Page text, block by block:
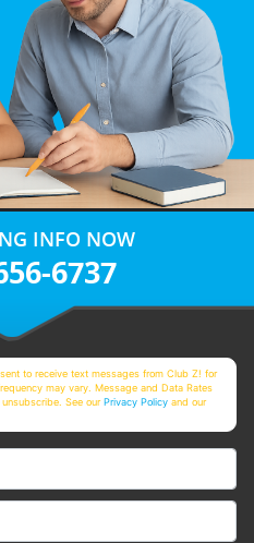
INFO NOW
6737
to receive text messages from Club Z! for
may vary. Message and Data Rates
See ourPrivacy Policy and our